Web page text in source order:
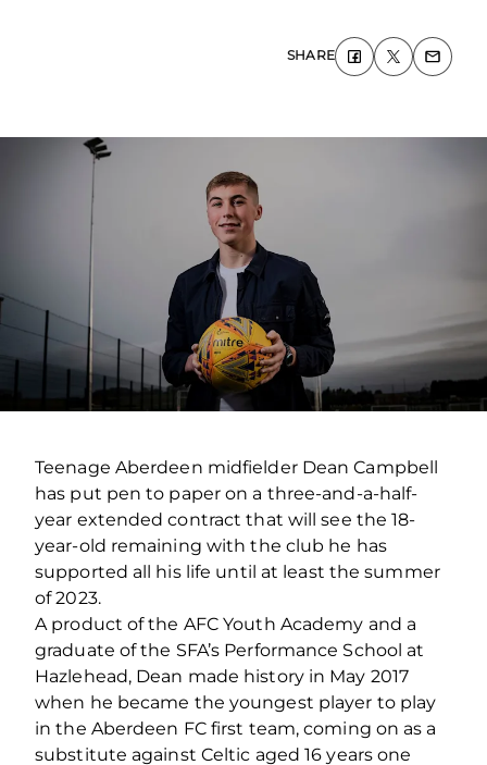
SHARE
Teenage Aberdeen midfielder Dean Campbell
has put pen to paper on a three-and-a-half-
year extended contract that will see the 18-
year-old remaining with the club he has
supported all his life until at least the summer
of 2023.
A product of the AFC Youth Academy and a
graduate of the SFA’s Performance School at
Hazlehead, Dean made history in May 2017
when he became the youngest player to play
in the Aberdeen FC first team, coming on as a
substitute against Celtic aged 16 years one